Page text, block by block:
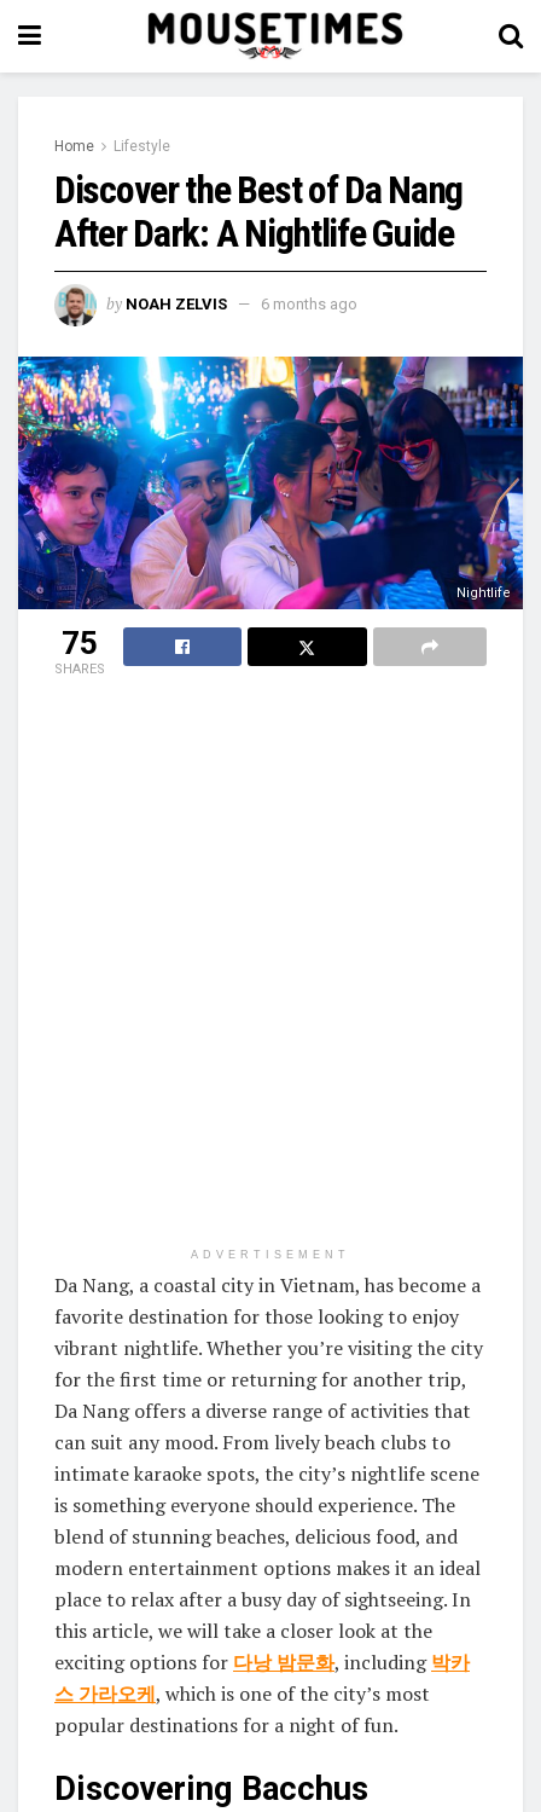
Home Lifestyle
Discover the Best of Da Nang
After Dark: A Nightlife Guide
by NOAH ZELVIS 6 months ago
Nightlife
75
SHARES
ADVERTISEMENT
Da Nang, a coastal city in Vietnam, has become a
favorite destination for those looking to enjoy
vibrant nightlife. Whether you’re visiting the city
for the first time or returning for another trip,
Da Nang offers a diverse range of activities that
can suit any mood. From lively beach clubs to
intimate karaoke spots, the city’s nightlife scene
is something everyone should experience. The
blend of stunning beaches, delicious food, and
modern entertainment options makes it an ideal
place to relax after a busy day of sightseeing. In
this article, we will take a closer look at the
exciting options for 다낭 밤문화, including박카
스 가라오케, which is one of the city’s most
popular destinations for a night of fun.
Discovering Bacchus